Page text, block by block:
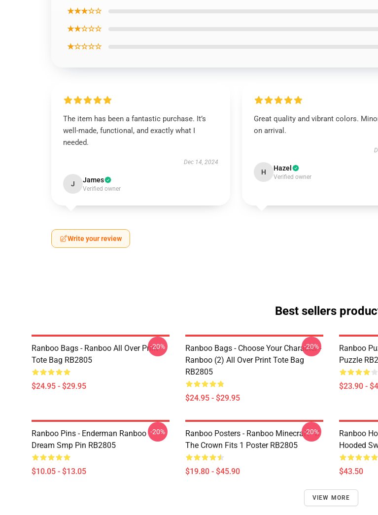
★★★☆☆
★★☆☆☆
★☆☆☆☆
The item has been a fantastic purchase. It’s
well-made, functional, and exactly what I
needed.
Dec 14, 2024
J James
Verified owner
Great quality and vibrant colors.
on arrival.
H Hazel
Verified owner
Write your review
Best sellers
Ranboo Bags - Ranboo All Over Print
Tote Bag RB2805
$24.95 - $29.95
-20%
Ranboo Bags - Choose Your Character -
Ranboo (2) All Over Print Tote Bag
RB2805
$24.95 - $29.95
-20%
Ranboo
Puzzle
$23.90 -
Ranboo Pins - Enderman Ranboo
Dream Smp Pin RB2805
$10.05 - $13.05
-20%
Ranboo Posters - Ranboo Minecraft - If
The Crown Fits 1 Poster RB2805
$19.80 - $45.90
-20%
Ranboo
Hooded
$43.50
VIEW MORE